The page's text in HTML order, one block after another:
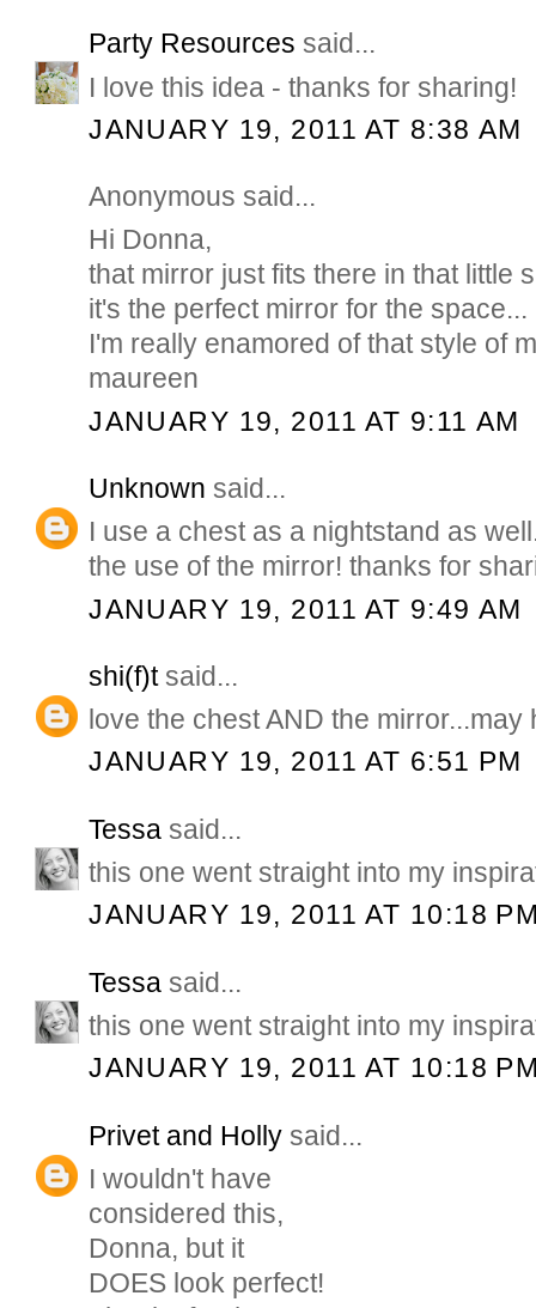
Party Resources said...
I love this idea - thanks for sharing!
JANUARY 19, 2011 AT 8:38 AM
Anonymous said...
Hi Donna,
that mirror just fits there in that little
it's the perfect mirror for the space...
I'm really enamored of that style of
maureen
JANUARY 19, 2011 AT 9:11 AM
Unknown said...
I use a chest as a nightstand as
the use of the mirror! thanks for
JANUARY 19, 2011 AT 9:49 AM
shi(f)tsaid...
love the chest AND the mirror...may
JANUARY 19, 2011 AT 6:51 PM
Tessa said...
this one went straight into my
JANUARY 19, 2011 AT 10:18
Tessa said...
this one went straight into my
JANUARY 19, 2011 AT 10:18
Privet and Holly said...
I wouldn't have
considered this,
Donna, but it
DOES look perfect!